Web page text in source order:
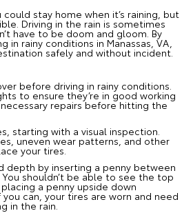
stay home when it’s raining, but
Driving in the rain is sometimes
have to be doom and gloom. By
in rainy conditions in Manassas, VA,
safely and without incident.
before driving in rainy conditions.
to ensure they’re in good working
repairs before hitting the
starting with a visual inspection.
uneven wear patterns, and other
your tires.
depth by inserting a penny between
shouldn’t be able to see the top
a penny upside down
can, your tires are worn and need
in the rain.